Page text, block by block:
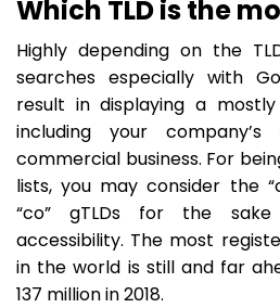
Which TLD is the
Highly depending on the
searches especially with
result in displaying a
including your
commercial business. For
lists, you may consider the
“co” gTLDs for the
accessibility. The most
in the world is still and far
137 million in 2018.